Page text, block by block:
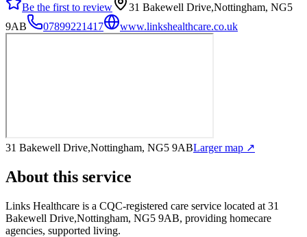
Be the first to review
31 Bakewell Drive,Nottingham, NG5
9AB
07899221417 www.linkshealthcare.co.uk
31 Bakewell Drive,Nottingham, NG5 9ABLarger map ↗
About this service
Links Healthcare is a CQC-registered care service located at 31
Bakewell Drive,Nottingham, NG5 9AB, providing homecare
agencies, supported living.